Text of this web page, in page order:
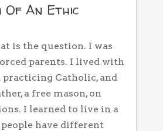
Of An Ethic
is the question. I was
parents. I lived with
practicing Catholic, and
a free mason, on
I learned to live in a
have different